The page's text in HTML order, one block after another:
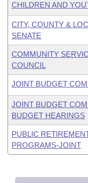
CHILDREN AND
CITY, COUNTY &
SENATE
COMMUNITY
COUNCIL
JOINT BUDGET
JOINT BUDGET
BUDGET HEARINGS
PUBLIC
PROGRAMS-JOINT